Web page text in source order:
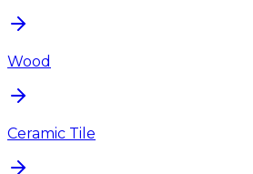
Wood
Ceramic Tile